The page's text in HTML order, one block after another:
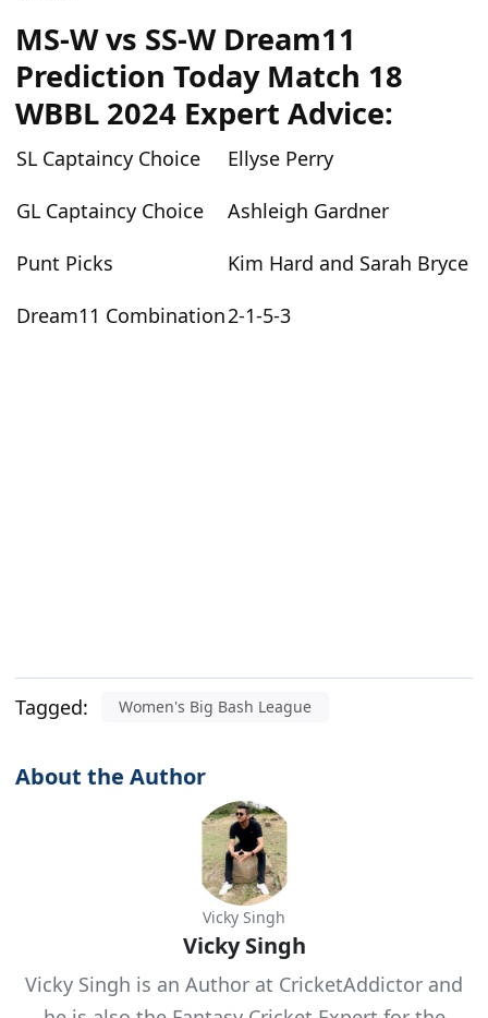
MS-W vs SS-W Dream11
Prediction Today Match 18
WBBL 2024 Expert Advice:
SL Captaincy Choice
Ellyse Perry
GL Captaincy Choice
Ashleigh Gardner
Punt Picks
Kim Hard and Sarah Bryce
Dream11 Combination2-1-5-3
Tagged: Women's Big Bash League
About the Author
Vicky Singh
Vicky Singh
Vicky Singh is an Author at CricketAddictor and